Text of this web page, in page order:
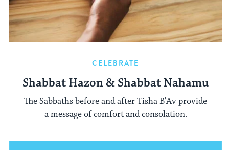
CELEBRATE
Shabbat Hazon & Shabbat Nahamu
The Sabbaths before and after Tisha B'Av provide
a message of comfort and consolation.